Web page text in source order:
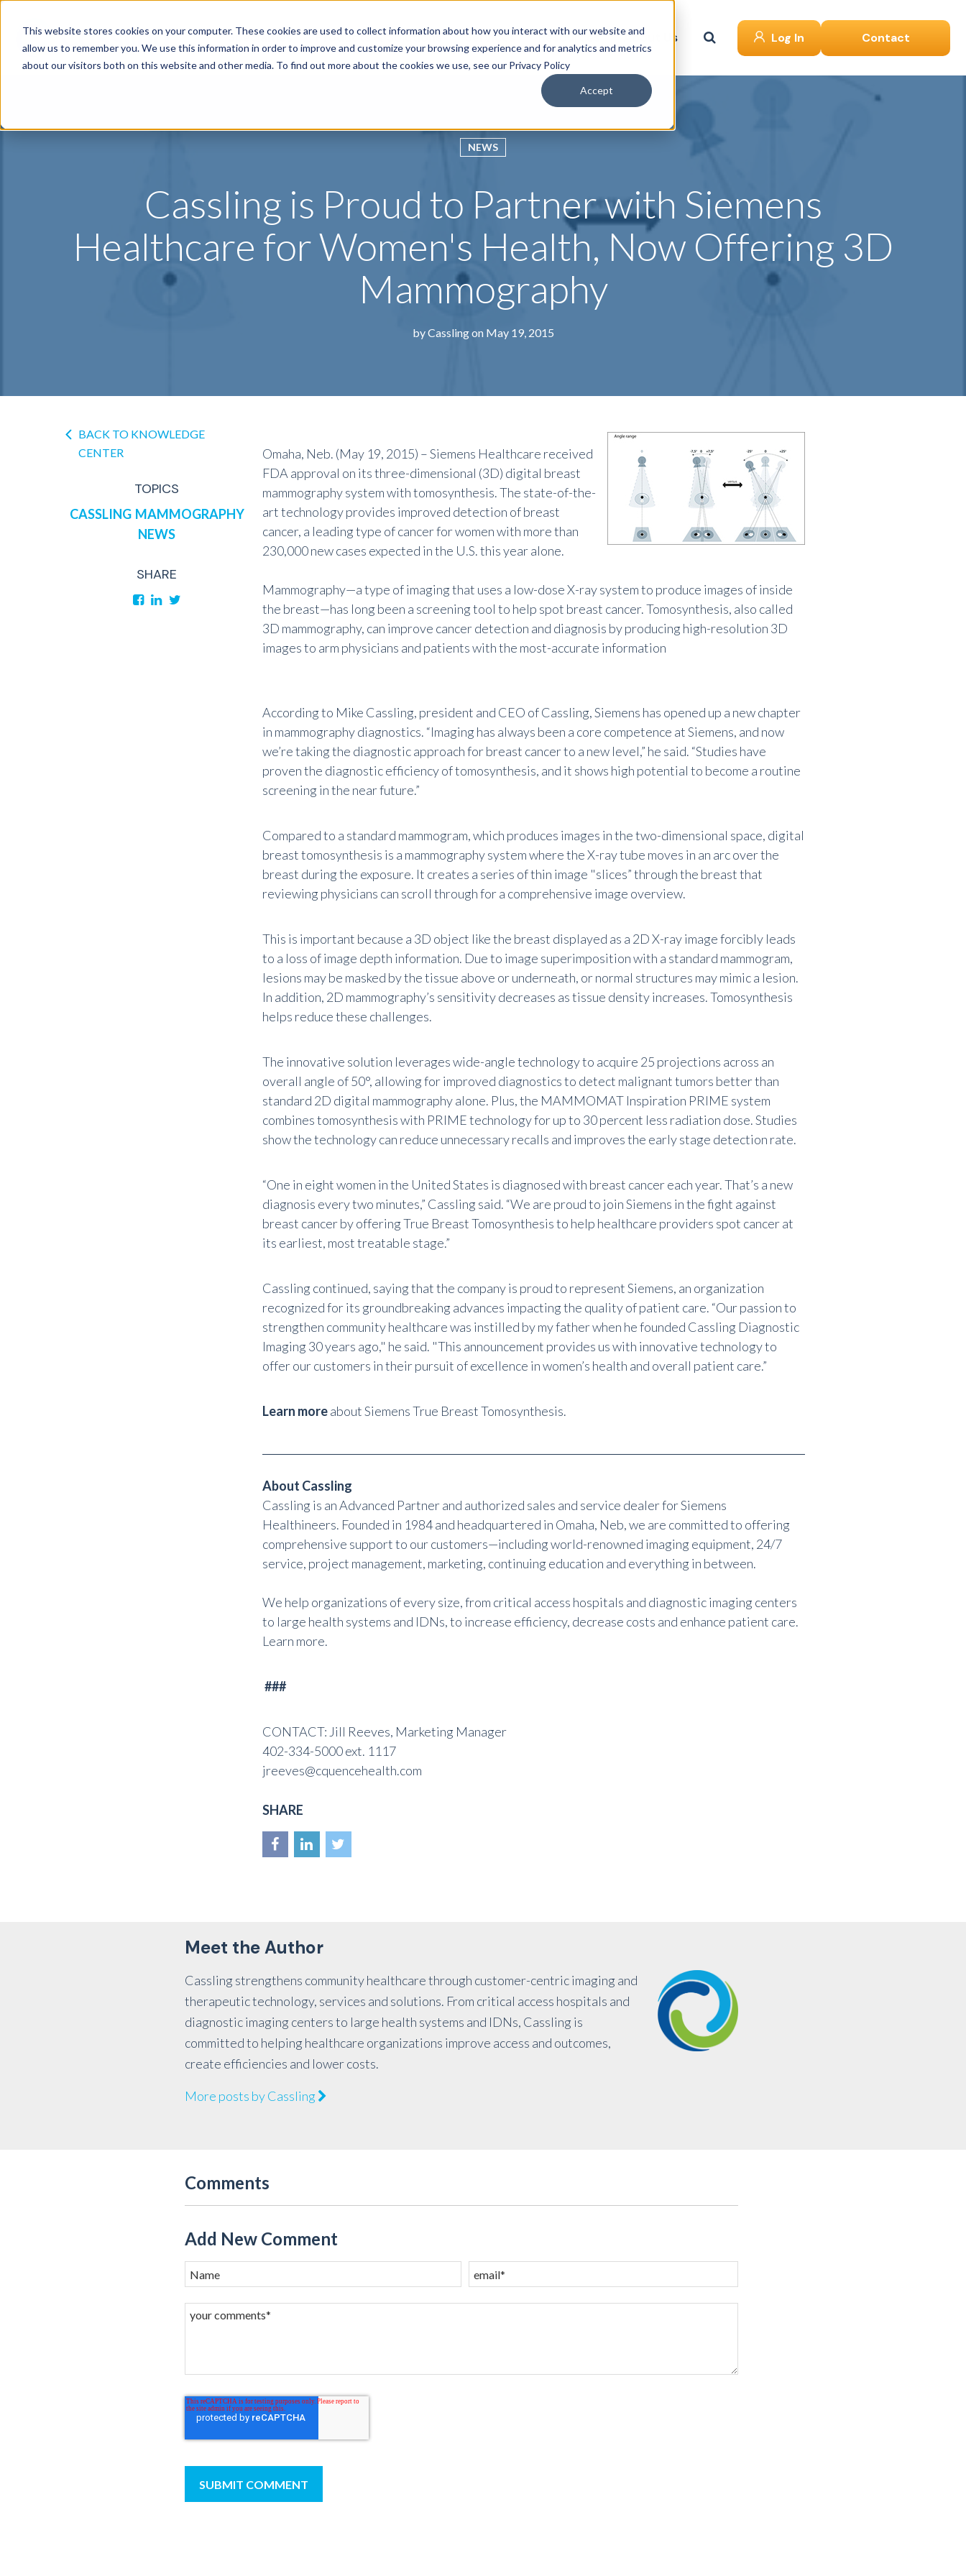
This website stores cookies on your computer. These cookies are used to collect information about how you interact with our website and
allow us to remember you. We use this information in order to improve and customize your browsing experience and for analytics and metrics
about our visitors both on this website and other media. To find out more about the cookies we use, see our Privacy Policy
Accept
Specialties Products & Solutions Services Resources About Us Log In Contact
NEWS
Cassling is Proud to Partner with Siemens
Healthcare for Women's Health, Now Offering 3D
Mammography
byCasslingon May 19, 2015
BACK TO KNOWLEDGE
CENTER
TOPICS
CASSLING MAMMOGRAPHY
NEWS
SHARE
Omaha, Neb. (May 19, 2015) – Siemens Healthcare received
FDA approval on its three-dimensional (3D) digital breast
mammography system with tomosynthesis. The state-of-the-
art technology provides improved detection of breast
cancer, a leading type of cancer for women with more than
230,000 new cases expected in the U.S. this year alone.
Mammography—a type of imaging that uses a low-dose X-ray system to produce images of inside
the breast—has long been a screening tool to help spot breast cancer. Tomosynthesis, also called
3D mammography, can improve cancer detection and diagnosis by producing high-resolution 3D
images to arm physicians and patients with the most-accurate information
According to Mike Cassling, president and CEO of Cassling, Siemens has opened up a new chapter
in mammography diagnostics. “Imaging has always been a core competence at Siemens, and now
we’re taking the diagnostic approach for breast cancer to a new level,” he said. “Studies have
proven the diagnostic efficiency of tomosynthesis, and it shows high potential to become a routine
screening in the near future.”
Compared to a standard mammogram, which produces images in the two-dimensional space, digital
breast tomosynthesis is a mammography system where the X-ray tube moves in an arc over the
breast during the exposure. It creates a series of thin image "slices” through the breast that
reviewing physicians can scroll through for a comprehensive image overview.
This is important because a 3D object like the breast displayed as a 2D X-ray image forcibly leads
to a loss of image depth information. Due to image superimposition with a standard mammogram,
lesions may be masked by the tissue above or underneath, or normal structures may mimic a lesion.
In addition, 2D mammography’s sensitivity decreases as tissue density increases. Tomosynthesis
helps reduce these challenges.
The innovative solution leverages wide-angle technology to acquire 25 projections across an
overall angle of 50°, allowing for improved diagnostics to detect malignant tumors better than
standard 2D digital mammography alone. Plus, the MAMMOMAT Inspiration PRIME system
combines tomosynthesis with PRIME technology for up to 30 percent less radiation dose. Studies
show the technology can reduce unnecessary recalls and improves the early stage detection rate.
“One in eight women in the United States is diagnosed with breast cancer each year. That’s a new
diagnosis every two minutes,” Cassling said. “We are proud to join Siemens in the fight against
breast cancer by offering True Breast Tomosynthesis to help healthcare providers spot cancer at
its earliest, most treatable stage.”
Cassling continued, saying that the company is proud to represent Siemens, an organization
recognized for its groundbreaking advances impacting the quality of patient care. “Our passion to
strengthen community healthcare was instilled by my father when he founded Cassling Diagnostic
Imaging 30 years ago," he said. "This announcement provides us with innovative technology to
offer our customers in their pursuit of excellence in women’s health and overall patient care.”
Learn moreabout Siemens True Breast Tomosynthesis.
About Cassling
Cassling is an Advanced Partner and authorized sales and service dealer for Siemens
Healthineers. Founded in 1984 and headquartered in Omaha, Neb, we are committed to offering
comprehensive support to our customers—including world-renowned imaging equipment, 24/7
service, project management, marketing, continuing education and everything in between.
We help organizations of every size, from critical access hospitals and diagnostic imaging centers
to large health systems and IDNs, to increase efficiency, decrease costs and enhance patient care.
Learn more.
###
CONTACT: Jill Reeves, Marketing Manager
402-334-5000 ext. 1117
jreeves@cquencehealth.com
SHARE
Meet the Author
Cassling strengthens community healthcare through customer-centric imaging and
therapeutic technology, services and solutions. From critical access hospitals and
diagnostic imaging centers to large health systems and IDNs, Cassling is
committed to helping healthcare organizations improve access and outcomes,
create efficiencies and lower costs.
More posts by Cassling
Comments
Add New Comment